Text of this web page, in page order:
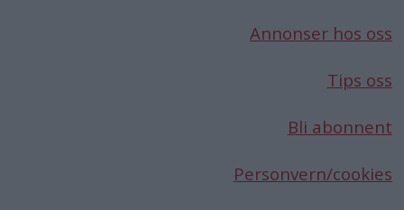
Annonser hos oss
Tips oss
Bli abonnent
Personvern/cookies